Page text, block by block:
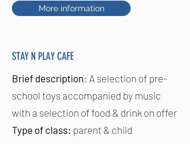
More information
STAY N PLAY CAFE
Brief description: A selection of pre-
school toys accompanied by music
with a selection of food & drink on offer
Type of class: parent & child